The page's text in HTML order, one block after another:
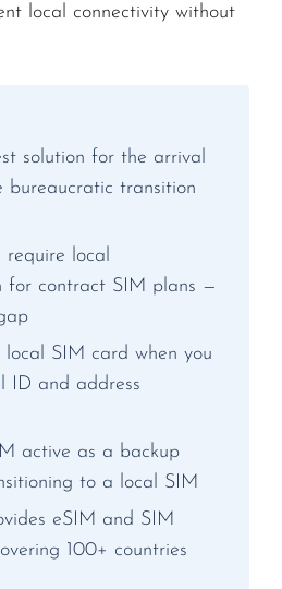
local connectivity without
solution for the arrival
bureaucratic transition
require local
for contract SIM plans —
local SIM card when you
ID and address
active as a backup
to a local SIM
eSIM and SIM
100+ countries